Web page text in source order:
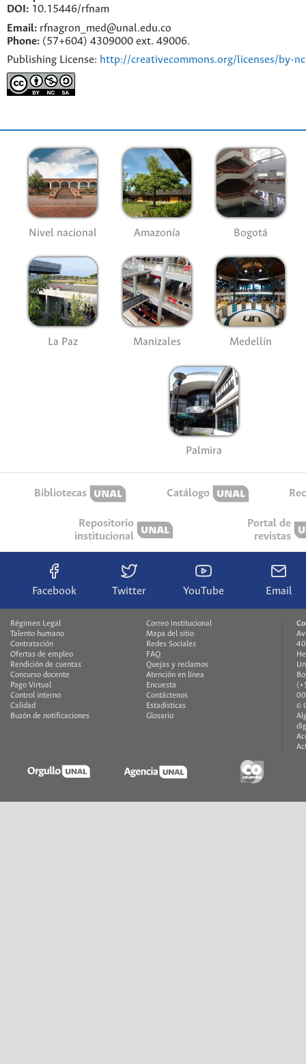
DOI: 10.15446/rfnam
Email: rfnagron_med@unal.edu.co
Phone: (57+604) 4309000 ext. 49006.
Publishing License: http://creativecommons.org/licenses/by-
Nivel nacional Amazonía Bogotá
La Paz Manizales Medellín
Palmira
Bibliotecas Catálogo
Repositorio
institucional
Portal de
revistas
Facebook Twitter YouTube Email
Régimen Legal
Talento humano
Contratación
Ofertas de empleo
Rendición de cuentas
Concurso docente
Pago Virtual
Control interno
Calidad
Buzón de notificaciones
Correo institucional
Mapa del sitio
Redes Sociales
FAQ
Quejas y reclamos
Atención en línea
Encuesta
Contáctenos
Estadísticas
Glosario
©